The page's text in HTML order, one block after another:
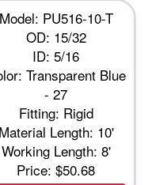
Model: PU516-10-T
OD: 15/32
ID: 5/16
Transparent Blue
- 27
Fitting: Rigid
Material Length: 10'
Working Length: 8'
Price:$50.68